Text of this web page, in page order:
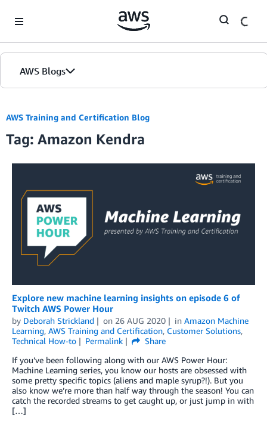
AWS Blogs
AWS Training and Certification Blog
Tag: Amazon Kendra
Explore new machine learning insights on episode 6 of
Twitch AWS Power Hour
by Deborah Strickland on 26 AUG 2020 in Amazon Machine
Learning, AWS Training and Certification, Customer Solutions,
Technical How-to
Permalink
Share
If you’ve been following along with our AWS Power Hour:
Machine Learning series, you know our hosts are obsessed with
some pretty specific topics (aliens and maple syrup?!). But you
also know we’re more than half way through the season! You can
catch the recorded streams to get caught up, or just jump in with
[…]